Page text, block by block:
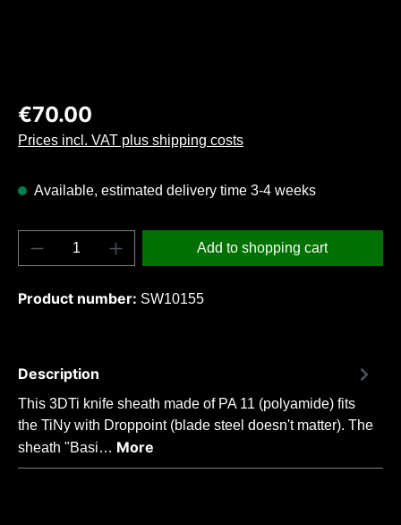
Regular price:
€70.00
Prices incl. VAT plus shipping costs
Available, estimated delivery time 3-4 weeks
Product Quantity: Enter the desired
Add to shopping cart
Product number: SW10155
Description
This 3DTi knife sheath made of PA 11 (polyamide) fits
the TiNy with Droppoint (blade steel doesn't matter). The
sheath "Basi… More